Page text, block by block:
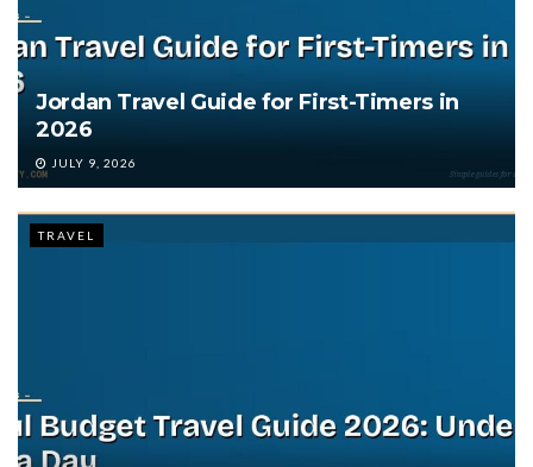
Jordan Travel Guide for First-Timers in
2026
JULY 9, 2026
TRAVEL